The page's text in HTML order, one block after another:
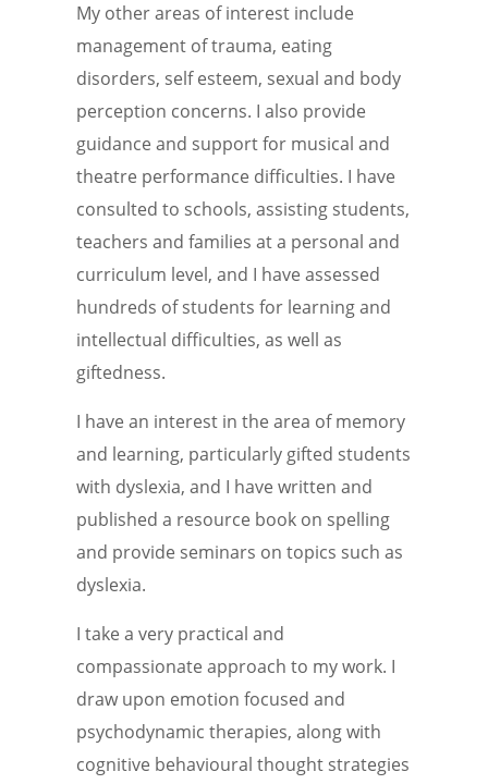
My other areas of interest include
management of trauma, eating
disorders, self esteem, sexual and body
perception concerns. I also provide
guidance and support for musical and
theatre performance difficulties. I have
consulted to schools, assisting students,
teachers and families at a personal and
curriculum level, and I have assessed
hundreds of students for learning and
intellectual difficulties, as well as
giftedness.
I have an interest in the area of memory
and learning, particularly gifted students
with dyslexia, and I have written and
published a resource book on spelling
and provide seminars on topics such as
dyslexia.
I take a very practical and
compassionate approach to my work. I
draw upon emotion focused and
psychodynamic therapies, along with
cognitive behavioural thought strategies